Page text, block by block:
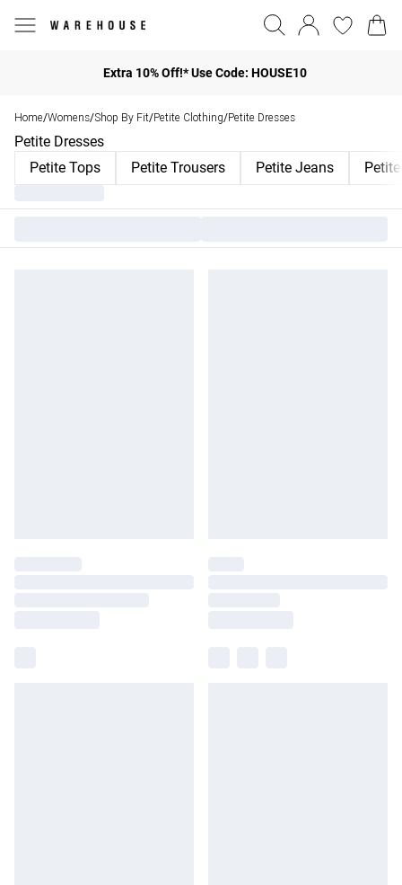
Extra 10% Off!* Use Code: HOUSE10
Home/Womens/Shop By Fit/Petite Clothing/Petite Dresses
Petite Dresses
Petite Tops
Petite Trousers Petite Jeans